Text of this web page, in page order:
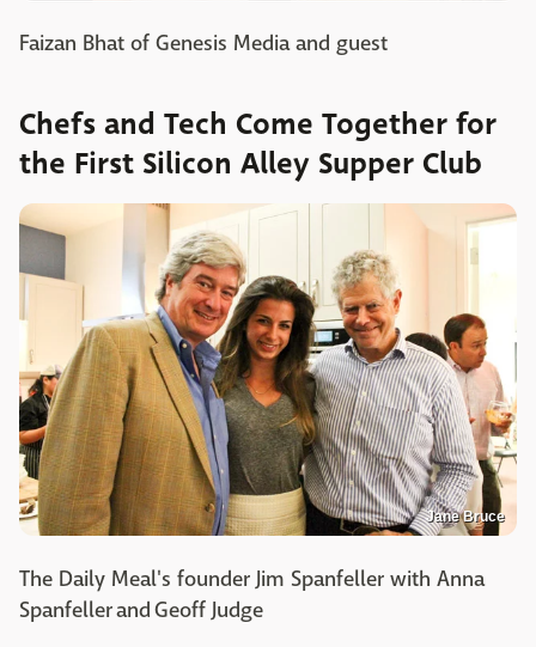
Faizan Bhat of Genesis Media and guest
Chefs and Tech Come Together for
the First Silicon Alley Supper Club
Jane Bruce
The Daily Meal's founder Jim Spanfeller with Anna
Spanfeller and Geoff Judge